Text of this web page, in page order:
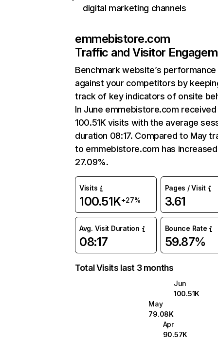
digital marketing channels
emmebistore.com
Traffic and Visitor
Benchmark website’s performance
against your competitors by
track of key indicators of onsite
In June emmebistore.com received
100.51K visits with the average
duration 08:17. Compared to May
to emmebistore.com has
27.09%.
Visits
100.51K+27%
Pages / Visit
3.61
Avg. Visit Duration
08:17
Bounce Rate
59.87%
Total Visits last 3 months
Jun
100.51K
May
79.08K
Apr
90.57K